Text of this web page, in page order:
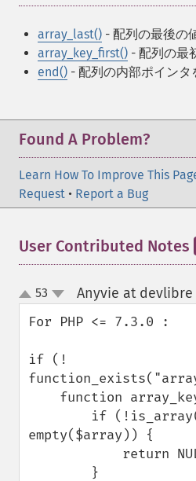
array_last() - 配列の最後の
array_key_first() - 配列の最
end() - 配列の内部ポイン
Found A Problem?
Learn How To Improve This
Request • Report a Bug
User Contributed Notes
up
down
53 Anyvie at
For PHP <= 7.3.0 :
if (!
empty($array)) {